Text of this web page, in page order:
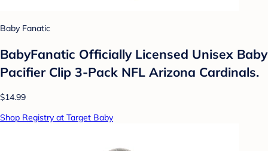
Baby Fanatic
BabyFanatic Officially Licensed Unisex Baby
Pacifier Clip 3-Pack NFL Arizona Cardinals.
$14.99
Shop Registry at Target Baby